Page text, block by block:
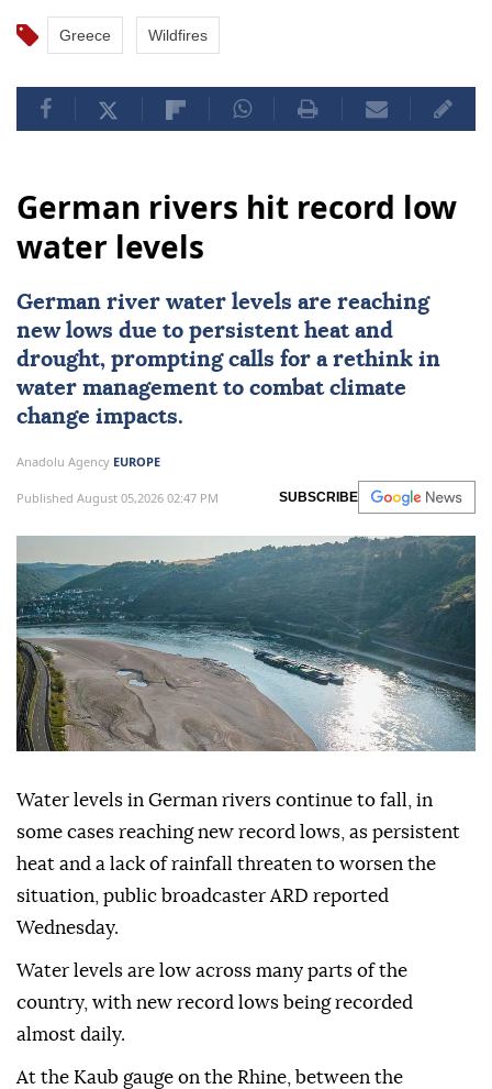
Greece Wildfires
German rivers hit record low
water levels
German river water levels are reaching
new lows due to persistent heat and
drought, prompting calls for a rethink in
water management to combat climate
change impacts.
Anadolu Agency EUROPE
Published August 05,2026 02:47 PM SUBSCRIBE
Water levels in German rivers continue to fall, in
some cases reaching new record lows, as persistent
heat and a lack of rainfall threaten to worsen the
situation, public broadcaster ARD reported
Wednesday.
Water levels are low across many parts of the
country, with new record lows being recorded
almost daily.
At the Kaub gauge on the Rhine, between the